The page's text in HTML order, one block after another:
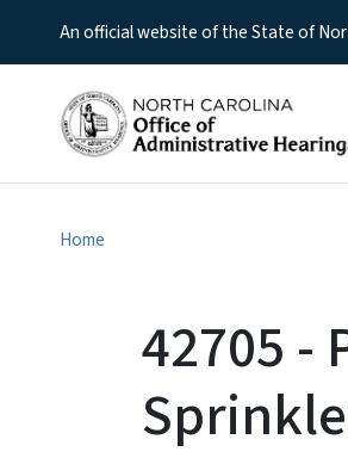
An official website of the State of
Home
42705 -